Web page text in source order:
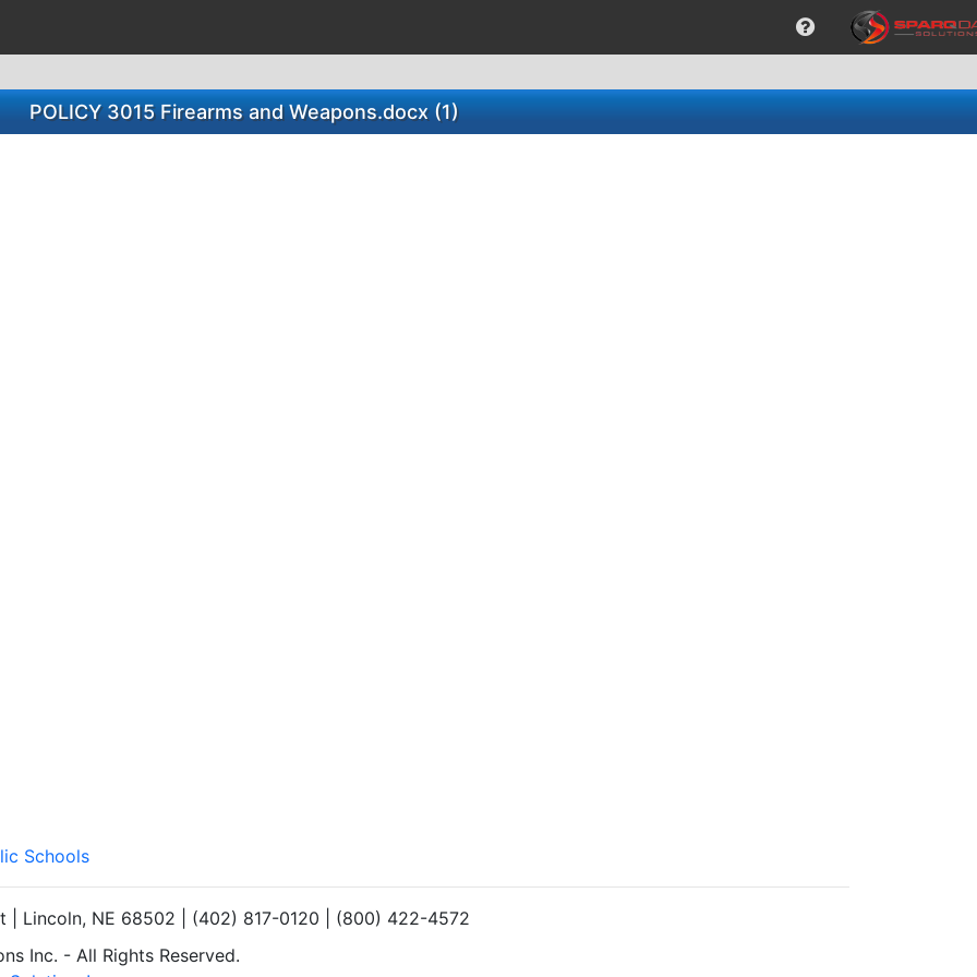
POLICY 3015 Firearms and Weapons.docx (1)
Schools
| Lincoln, NE 68502 | (402) 817-0120 | (800) 422-4572
Inc. - All Rights Reserved.